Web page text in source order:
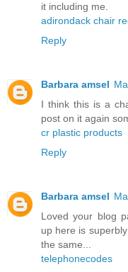
it including me.
adirondack chair
Reply
Barbara amsel
I think this is a
post on it again
cr plastic products
Reply
Barbara amsel
Loved your blog
up here is
the same...
telephonecodes